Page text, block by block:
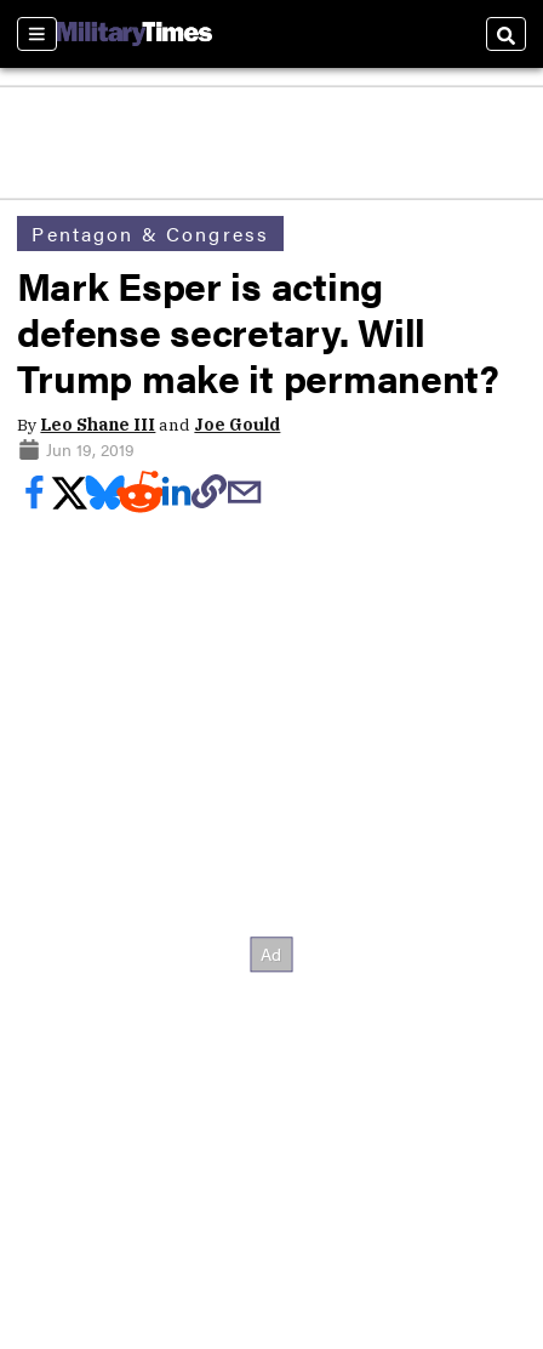
Sections
Pentagon & Congress
Mark Esper is acting
defense secretary. Will
Trump make it permanent?
By Leo Shane IIIand Joe Gould
Jun 19, 2019